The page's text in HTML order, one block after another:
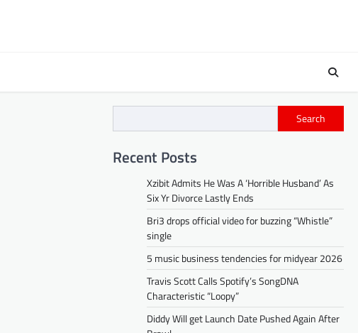
Search
Recent Posts
Xzibit Admits He Was A ‘Horrible Husband’ As
Six Yr Divorce Lastly Ends
Bri3 drops official video for buzzing “Whistle”
single
5 music business tendencies for midyear 2026
Travis Scott Calls Spotify’s SongDNA
Characteristic “Loopy”
Diddy Will get Launch Date Pushed Again After